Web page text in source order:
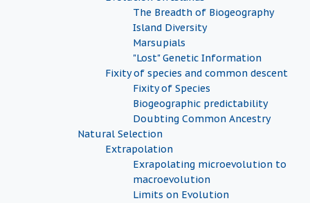
The Breadth of Biogeography
Island Diversity
Marsupials
"Lost" Genetic Information
Fixity of species and common descent
Fixity of Species
Biogeographic predictability
Doubting Common Ancestry
Natural Selection
Extrapolation
Exrapolating microevolution to
macroevolution
Limits on Evolution